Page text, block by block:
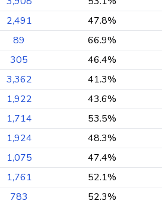
2,491 47.8%
89 66.9%
305 46.4%
3,362 41.3%
1,922 43.6%
1,714 53.5%
1,924 48.3%
1,075 47.4%
1,761 52.1%
783 52.3%